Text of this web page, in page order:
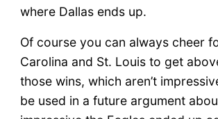
where Dallas ends up.
Of course you can always cheer
Carolina and St. Louis to get
those wins, which aren’t
be used in a future argument